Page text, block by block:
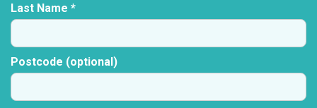
Last Name *
Postcode (optional)